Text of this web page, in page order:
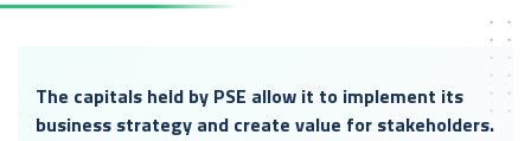
The capitals held by PSE allow it to implement its
business strategy and create value for stakeholders.